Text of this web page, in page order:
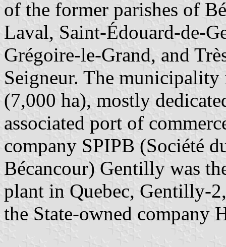
of the former parishes of
Laval, Saint-Édouard-de-
Grégoire-le-Grand, and
Seigneur. The
(7,000 ha), mostly
associated port of
company SPIPB (Société
Bécancour) Gentilly was
plant in Quebec, Gentilly-
the State-owned company